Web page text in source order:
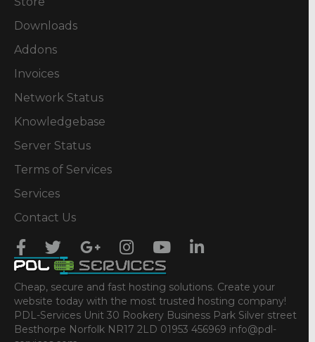
Downloads
Addons
Invoices
Network Status
Knowledgebase
Server Status
Terms of Services
Services
Contact Us
Cheap, secure and fast hosting solutions. Create your
website today with the most trusted hosting company!
PDL-Services Unit 30 Rookery Business Park Silver street
Besthorpe Norfolk NR17 2LD 01953 456969 info@pdl-